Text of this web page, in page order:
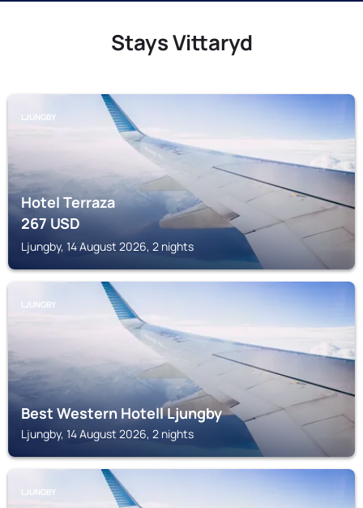
Stays Vittaryd
LJUNGBY
Hotel Terraza
267USD
Ljungby, 14 August 2026, 2 nights
LJUNGBY
Best Western Hotell Ljungby
Ljungby, 14 August 2026, 2 nights
LJUNGBY